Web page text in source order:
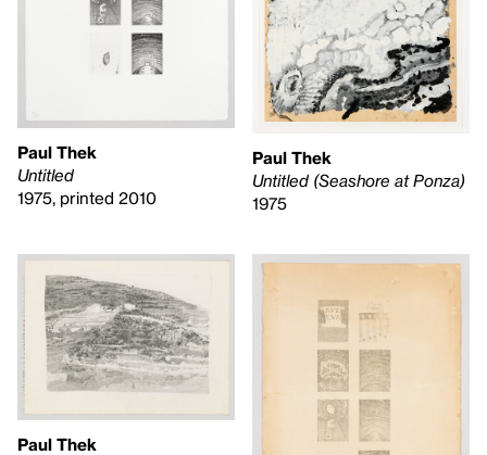
Paul Thek
Untitled
1975, printed 2010
Paul Thek
Untitled (Seashore at Ponza)
1975
Paul Thek